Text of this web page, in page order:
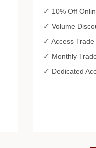
✓ 10% Off
✓ Volume
✓ Access
✓ Monthly
✓ Dedicated